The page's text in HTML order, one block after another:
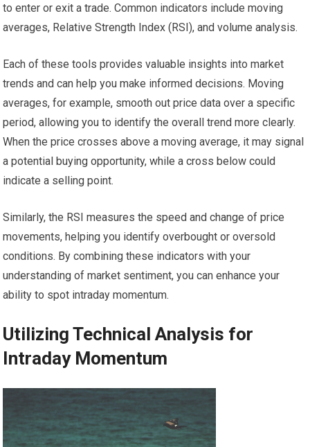
to enter or exit a trade. Common indicators include moving
averages, Relative Strength Index (RSI), and volume analysis.
Each of these tools provides valuable insights into market
trends and can help you make informed decisions. Moving
averages, for example, smooth out price data over a specific
period, allowing you to identify the overall trend more clearly.
When the price crosses above a moving average, it may signal
a potential buying opportunity, while a cross below could
indicate a selling point.
Similarly, the RSI measures the speed and change of price
movements, helping you identify overbought or oversold
conditions. By combining these indicators with your
understanding of market sentiment, you can enhance your
ability to spot intraday momentum.
Utilizing Technical Analysis for
Intraday Momentum